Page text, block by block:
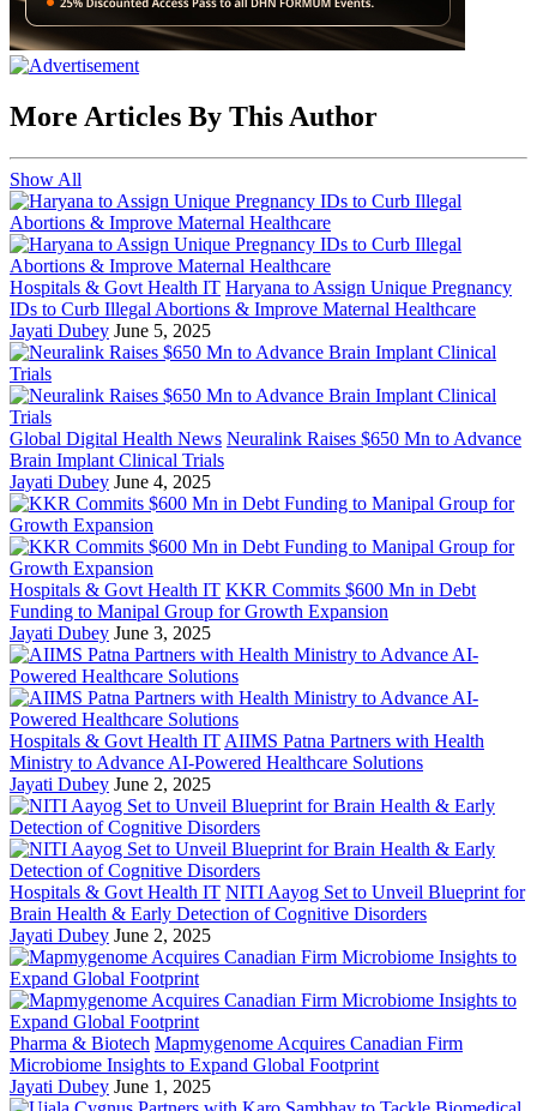
More Articles By This Author
Show All
Hospitals & Govt Health IT Haryana to Assign Unique Pregnancy
IDs to Curb Illegal Abortions & Improve Maternal Healthcare
Jayati Dubey June 5, 2025
Global Digital Health News Neuralink Raises $650 Mn to Advance
Brain Implant Clinical Trials
Jayati Dubey June 4, 2025
Hospitals & Govt Health IT KKR Commits $600 Mn in Debt
Funding to Manipal Group for Growth Expansion
Jayati Dubey June 3, 2025
Hospitals & Govt Health IT AIIMS Patna Partners with Health
Ministry to Advance AI-Powered Healthcare Solutions
Jayati Dubey June 2, 2025
Hospitals & Govt Health IT NITI Aayog Set to Unveil Blueprint for
Brain Health & Early Detection of Cognitive Disorders
Jayati Dubey June 2, 2025
Pharma & Biotech Mapmygenome Acquires Canadian Firm
Microbiome Insights to Expand Global Footprint
Jayati Dubey June 1, 2025